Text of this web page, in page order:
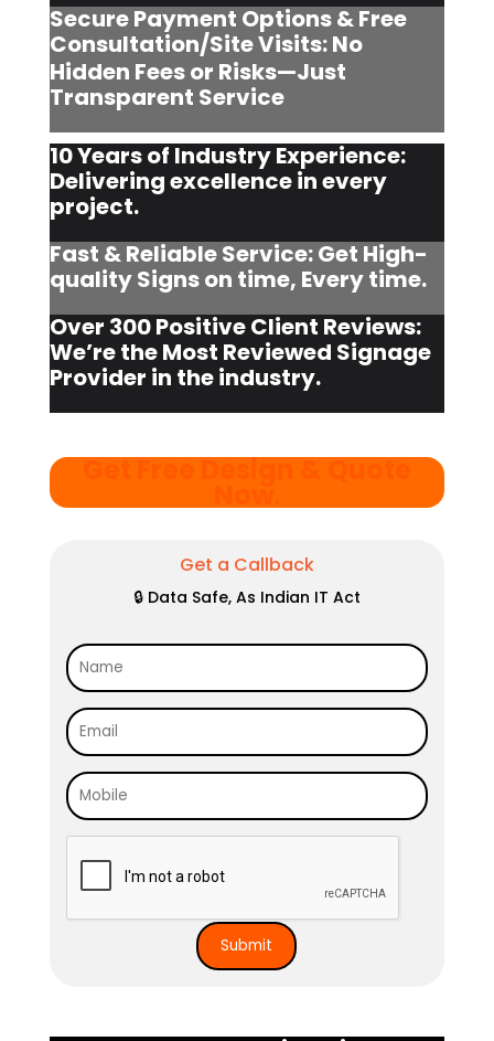
Secure Payment Options & Free
Consultation/Site Visits:No
Hidden Fees or Risks—Just
Transparent Service
10 Years of Industry Experience:
Delivering excellence in every
project.
Fast & Reliable Service: Get High-
quality Signs on time, Every time.
Over 300 Positive Client Reviews:
We’re the Most Reviewed Signage
Provider in the industry.
Get Free Design & Quote
Get a Callback
🔒 Data Safe, As Indian IT Act